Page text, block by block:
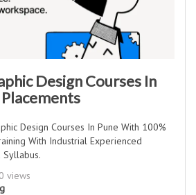
Design Courses In
Design Courses In Pune With 100%
With Industrial Experienced
Syllabus.
views